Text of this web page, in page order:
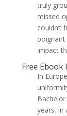
truly
missed
couldn’t
poignant
impact
Free Ebook
In
years, in